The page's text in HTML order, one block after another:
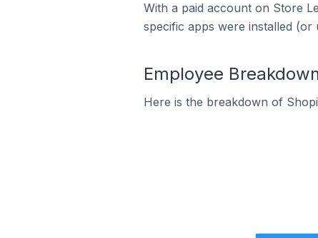
With a paid account on Store
specific apps were installed (or
Employee
Here is the breakdown of